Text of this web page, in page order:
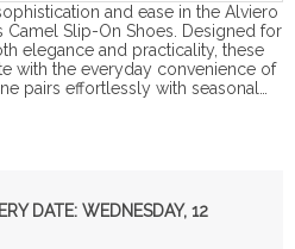
and ease in the Alviero
Camel Slip-On Shoes. Designed for
elegance and practicality, these
with the everyday convenience of
pairs effortlessly with seasonal…
DATE: WEDNESDAY, 12